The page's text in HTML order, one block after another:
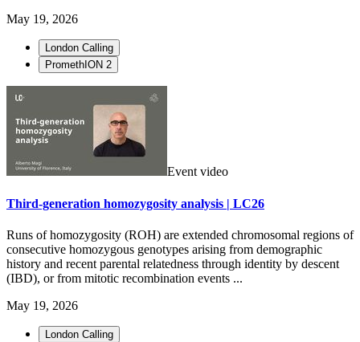
May 19, 2026
London Calling
PromethION 2
Event video
Third-generation homozygosity analysis | LC26
Runs of homozygosity (ROH) are extended chromosomal regions of
consecutive homozygous genotypes arising from demographic
history and recent parental relatedness through identity by descent
(IBD), or from mitotic recombination events ...
May 19, 2026
London Calling